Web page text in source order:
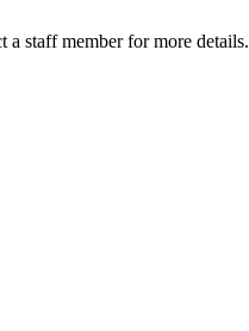
staff member for more details.